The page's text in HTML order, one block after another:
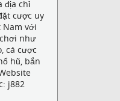
địa chỉ
cược uy
Nam với
như
cá cược
hũ, bắn
j882